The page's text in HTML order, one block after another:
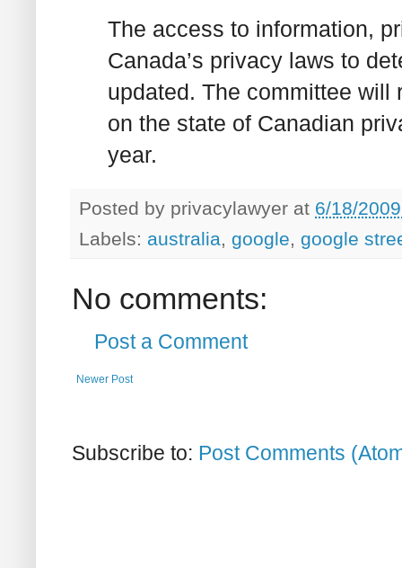
The access to information,
Canada’s privacy laws to
updated. The committee will
on the state of Canadian
year.
Posted by privacylawyer at 6/18/
Labels: australia, google, google
No comments:
Post a Comment
Newer Post
Subscribe to: Post Comments